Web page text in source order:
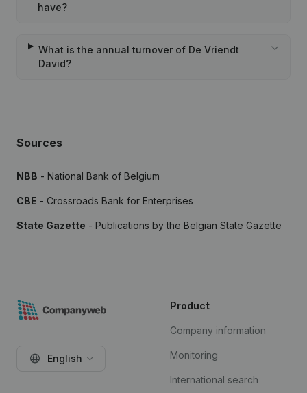
have?
What is the annual turnover of De Vriendt
David?
Sources
NBB - National Bank of Belgium
CBE - Crossroads Bank for Enterprises
State Gazette - Publications by the Belgian State Gazette
English
Product
Company information
Monitoring
International search